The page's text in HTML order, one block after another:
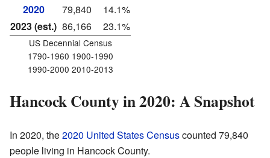
2020
79,840
14.1%
2023 (est.) 86,166 23.1%
US Decennial Census
1790-1960 1900-1990
1990-2000 2010-2013
Hancock County in 2020: A Snapshot
In 2020, the2020 United States Censuscounted 79,840
people living in Hancock County.